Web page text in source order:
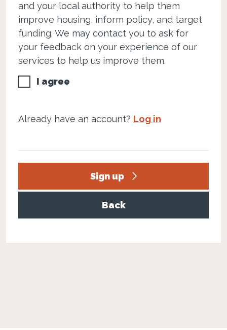
and your local authority to help them
improve housing, inform policy, and target
funding. We may contact you to ask for
your feedback on your experience of our
services to help us improve them.
I agree
Already have an account? Log in
Sign up
Back